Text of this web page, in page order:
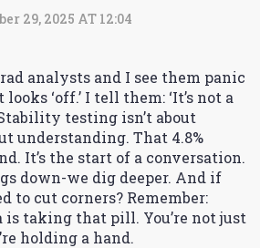
29, 2025 AT 12:04
analysts and I see them panic
‘off.’ I tell them: ‘It’s not a
testing isn’t about
understanding. That 4.8%
It’s the start of a conversation.
down-we dig deeper. And if
to cut corners? Remember:
is taking that pill. You’re not just
holding a hand.